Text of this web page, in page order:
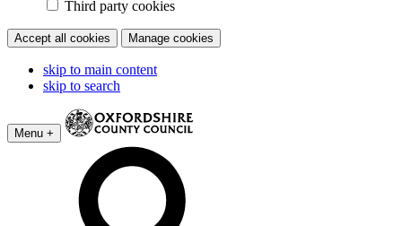
Third party cookies
Accept all cookies Manage cookies
skip to main content
skip to search
Menu +